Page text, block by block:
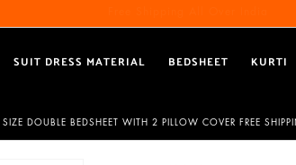
SUIT DRESS MATERIAL BEDSHEET KURTI
DOUBLE BEDSHEET WITH 2 PILLOW COVER FREE